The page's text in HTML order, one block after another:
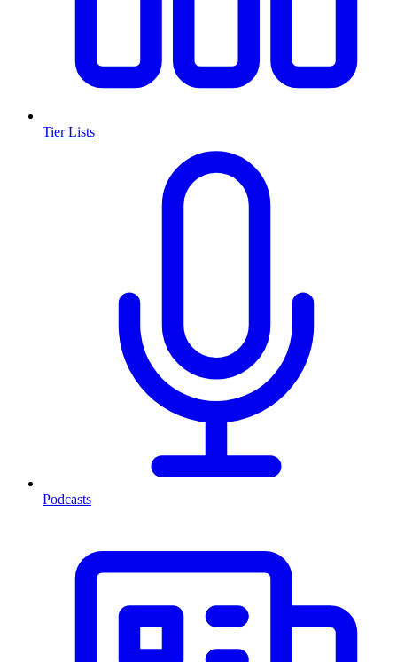
Tier Lists
Podcasts